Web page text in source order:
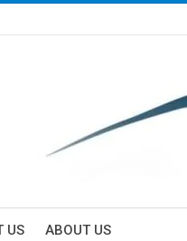
US ABOUT US